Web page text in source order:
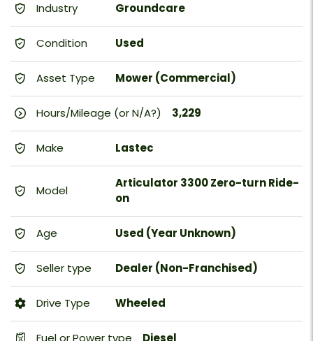
Industry Groundcare
Condition Used
Asset Type Mower (Commercial)
Hours/Mileage (or N/A?) 3,229
Make Lastec
Model
Articulator 3300 Zero-turn Ride-
on
Age Used (Year Unknown)
Seller type Dealer (Non-Franchised)
Drive Type Wheeled
Fuel or Power type Diesel